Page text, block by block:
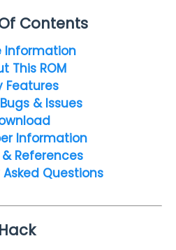
Contents
Information
This ROM
Features
& Issues
Information
References
Questions